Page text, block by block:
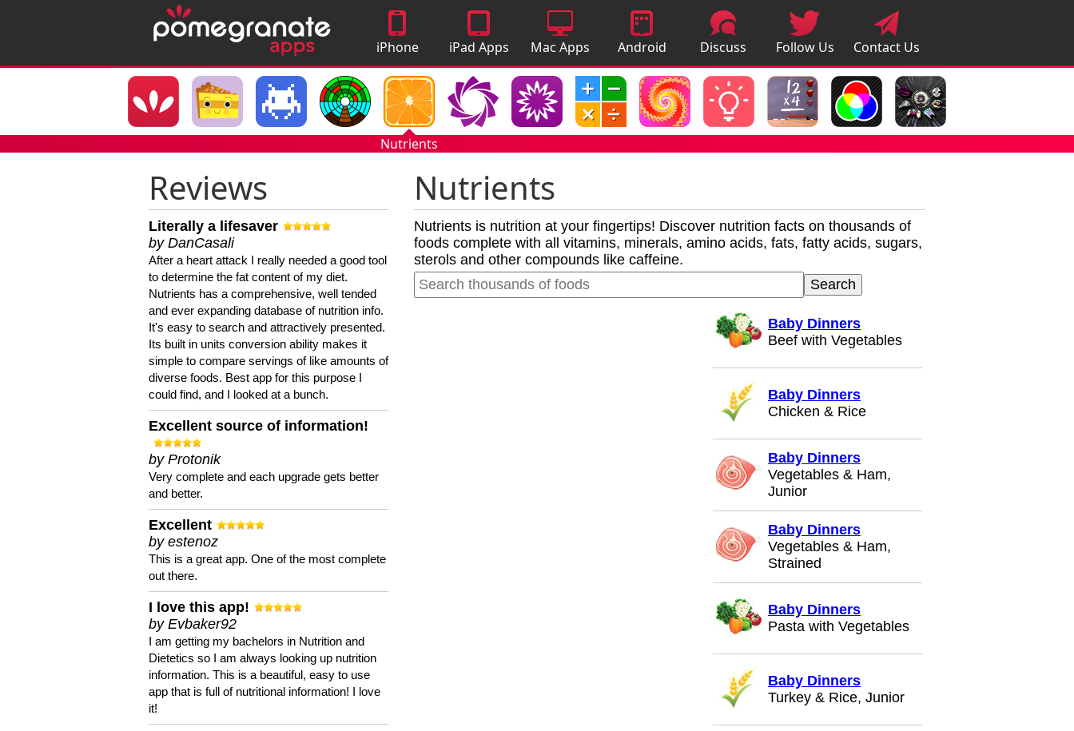
iPhone
Apps
iPad Apps Mac Apps
Android
Apps
Discuss
Apps
Follow Us Contact Us
Nutrients
Reviews
Literally a lifesaver
by DanCasali
After a heart attack I really needed a good tool
to determine the fat content of my diet.
Nutrients has a comprehensive, well tended
and ever expanding database of nutrition info.
It's easy to search and attractively presented.
Its built in units conversion ability makes it
simple to compare servings of like amounts of
diverse foods. Best app for this purpose I
could find, and I looked at a bunch.
Excellent source of information!
by Protonik
Very complete and each upgrade gets better
and better.
Excellent
by estenoz
This is a great app. One of the most complete
out there.
I love this app!
by Evbaker92
I am getting my bachelors in Nutrition and
Dietetics so I am always looking up nutrition
information. This is a beautiful, easy to use
app that is full of nutritional information! I love
it!
Nutrients
Nutrients is nutrition at your fingertips! Discover nutrition facts on thousands of
foods complete with all vitamins, minerals, amino acids, fats, fatty acids, sugars,
sterols and other compounds like caffeine.
Baby Dinners
Beef with Vegetables
Baby Dinners
Chicken & Rice
Baby Dinners
Vegetables & Ham,
Junior
Baby Dinners
Vegetables & Ham,
Strained
Baby Dinners
Pasta with Vegetables
Baby Dinners
Turkey & Rice, Junior